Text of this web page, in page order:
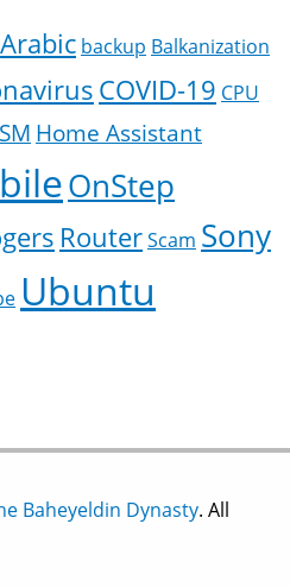
Arabic backup Balkanization
COVID-19 CPU
Home Assistant
OnStep
RouterScam Sony
Ubuntu
Baheyeldin Dynasty. All